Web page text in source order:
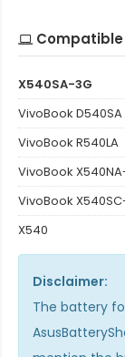
X540SA-3G
VivoBook D540SA
VivoBook R540LA
VivoBook
VivoBook
X540
Disclaimer:
The battery